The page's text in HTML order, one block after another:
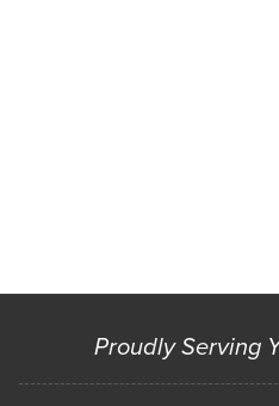
Proudly Serving